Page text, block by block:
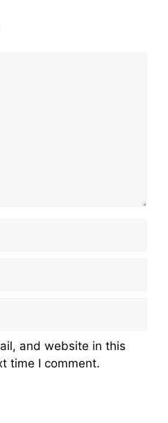
and website in this
time I comment.